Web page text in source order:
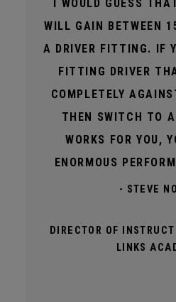
I WOULD GUESS
WILL GAIN BETWEEN
A DRIVER FITTING. IF
FITTING DRIVER
COMPLETELY
THEN SWITCH TO
WORKS FOR YOU,
ENORMOUS
- STEVE
DIRECTOR OF
LINKS